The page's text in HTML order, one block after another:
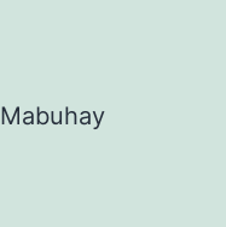
Mabuhay